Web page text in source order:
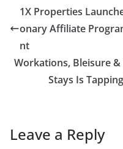
1X Properties
onary Affiliate
nt
Workations, Bleisure
Stays Is
Leave a Reply